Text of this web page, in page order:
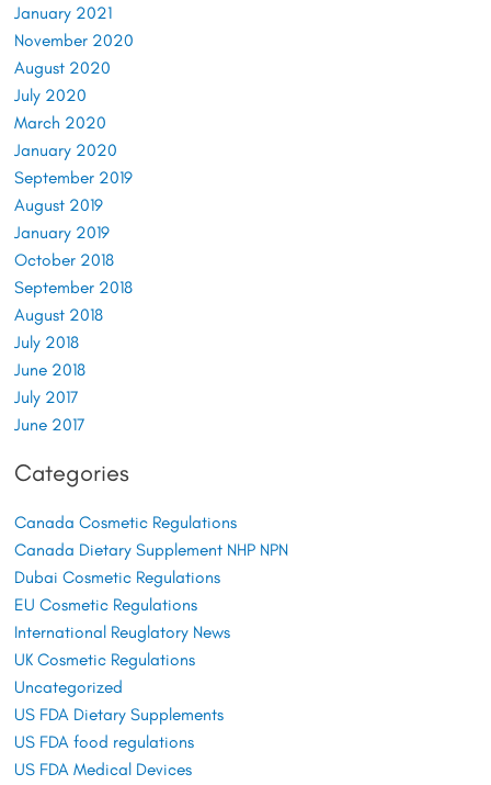
January 2021
November 2020
August 2020
July 2020
March 2020
January 2020
September 2019
August 2019
January 2019
October 2018
September 2018
August 2018
July 2018
June 2018
July 2017
June 2017
Categories
Canada Cosmetic Regulations
Canada Dietary Supplement NHP NPN
Dubai Cosmetic Regulations
EU Cosmetic Regulations
International Reuglatory News
UK Cosmetic Regulations
Uncategorized
US FDA Dietary Supplements
US FDA food regulations
US FDA Medical Devices